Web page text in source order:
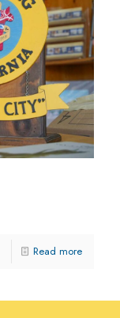
Read more